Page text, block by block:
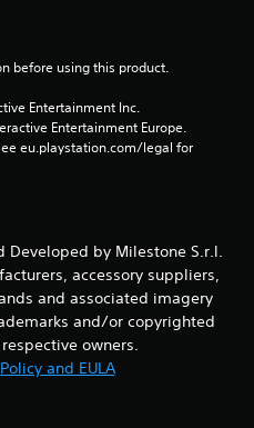
before using this product.
Entertainment Inc.
Entertainment Europe.
eu.playstation.com/legal for
Developed by Milestone S.r.l.
accessory suppliers,
and associated imagery
and/or copyrighted
owners.
and EULA